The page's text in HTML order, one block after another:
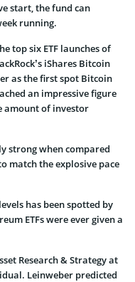
start, the fund can
running.
top six ETF launches of
iShares Bitcoin
as the first spot Bitcoin
an impressive figure
amount of investor
strong when compared
match the explosive pace
has been spotted by
ETFs were ever given a
Research & Strategy at
Leinweber predicted